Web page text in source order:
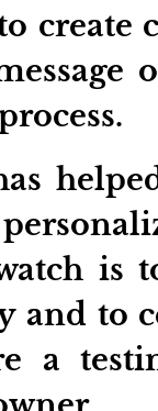
create
is
and to
a